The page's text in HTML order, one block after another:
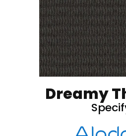
Dreamy